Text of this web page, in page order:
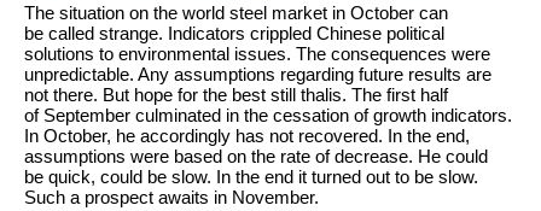
The situation on the world steel market in October can
be called strange. Indicators crippled Chinese political
solutions to environmental issues. The consequences were
unpredictable. Any assumptions regarding future results are
not there. But hope for the best still thalis. The first half
of September culminated in the cessation of growth indicators.
In October, he accordingly has not recovered. In the end,
assumptions were based on the rate of decrease. He could
be quick, could be slow. In the end it turned out to be slow.
Such a prospect awaits in November.